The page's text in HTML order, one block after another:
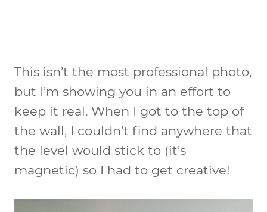
This isn’t the most professional photo,
but I’m showing you in an effort to
keep it real. When I got to the top of
the wall, I couldn’t find anywhere that
the level would stick to (it’s
magnetic) so I had to get creative!